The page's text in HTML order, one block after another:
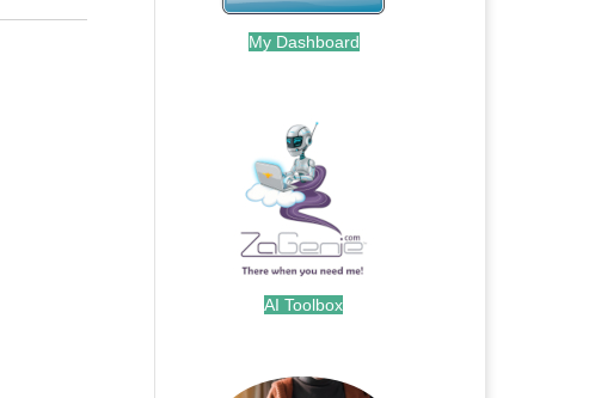
My Dashboard
AI Toolbox